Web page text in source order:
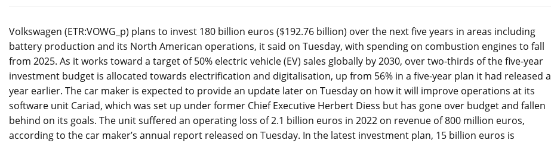
Volkswagen (ETR:VOWG_p) plans to invest 180 billion euros ($192.76 billion) over the next five years in areas including
battery production and its North American operations, it said on Tuesday, with spending on combustion engines to fall
from 2025. As it works toward a target of 50% electric vehicle (EV) sales globally by 2030, over two-thirds of the five-year
investment budget is allocated towards electrification and digitalisation, up from 56% in a five-year plan it had released a
year earlier. The car maker is expected to provide an update later on Tuesday on how it will improve operations at its
software unit Cariad, which was set up under former Chief Executive Herbert Diess but has gone over budget and fallen
behind on its goals. The unit suffered an operating loss of 2.1 billion euros in 2022 on revenue of 800 million euros,
according to the car maker’s annual report released on Tuesday. In the latest investment plan, 15 billion euros is